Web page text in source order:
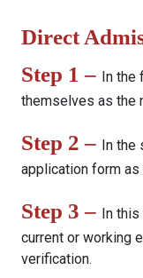
Direct
Step 1 – In the
themselves as the
Step 2 – In the
application form
Step 3 – In
current or working
verification.